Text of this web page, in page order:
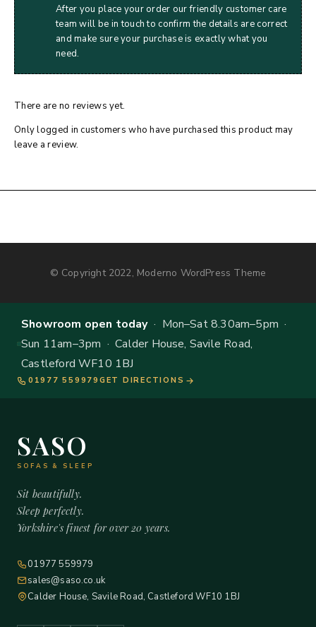
After you place your order our friendly customer care
team will be in touch to confirm the details are correct
and make sure your purchase is exactly what you
need.
There are no reviews yet.
Only logged in customers who have purchased this product may
leave a review.
© Copyright 2022, Moderno WordPress Theme
Showroom open today· Mon–Sat 8.30am–5pm ·
Sun 11am–3pm · Calder House, Savile Road,
Castleford WF10 1BJ
01977 559979 GET DIRECTIONS
SASO
SOFAS & SLEEP
Sit beautifully.
Sleep perfectly.
Yorkshire's finest for over 20 years.
01977 559979
sales@saso.co.uk
Calder House, Savile Road, Castleford WF10 1BJ